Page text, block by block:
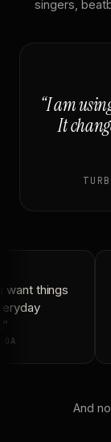
singers,
“I am
It
want things
And